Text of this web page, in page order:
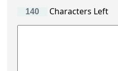
Characters Left